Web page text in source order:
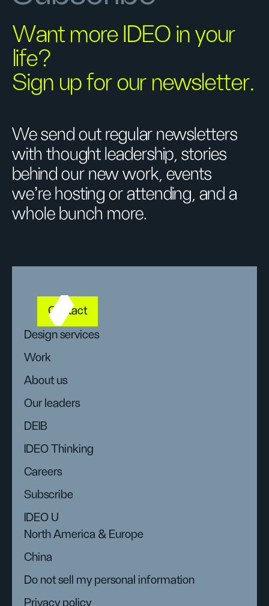
Want more IDEO in your
life?
Sign up for our newsletter.
We send out regular newsletters
with thought leadership, stories
behind our new work, events
we’re hosting or attending, and a
whole bunch more.
Contact
Design services
Work
About us
Our leaders
DEIB
IDEO Thinking
Careers
Subscribe
IDEO U
North America & Europe
China
Do not sell my personal information
Privacy policy